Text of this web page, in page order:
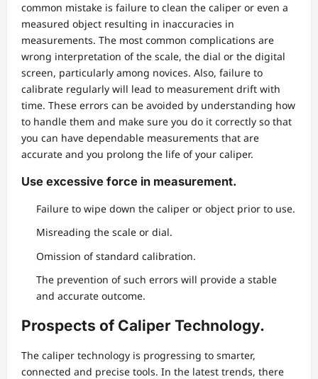
common mistake is failure to clean the caliper or even a
measured object resulting in inaccuracies in
measurements. The most common complications are
wrong interpretation of the scale, the dial or the digital
screen, particularly among novices. Also, failure to
calibrate regularly will lead to measurement drift with
time. These errors can be avoided by understanding how
to handle them and make sure you do it correctly so that
you can have dependable measurements that are
accurate and you prolong the life of your caliper.
Use excessive force in measurement.
Failure to wipe down the caliper or object prior to use.
Misreading the scale or dial.
Omission of standard calibration.
The prevention of such errors will provide a stable
and accurate outcome.
Prospects of Caliper Technology.
The caliper technology is progressing to smarter,
connected and precise tools. In the latest trends, there